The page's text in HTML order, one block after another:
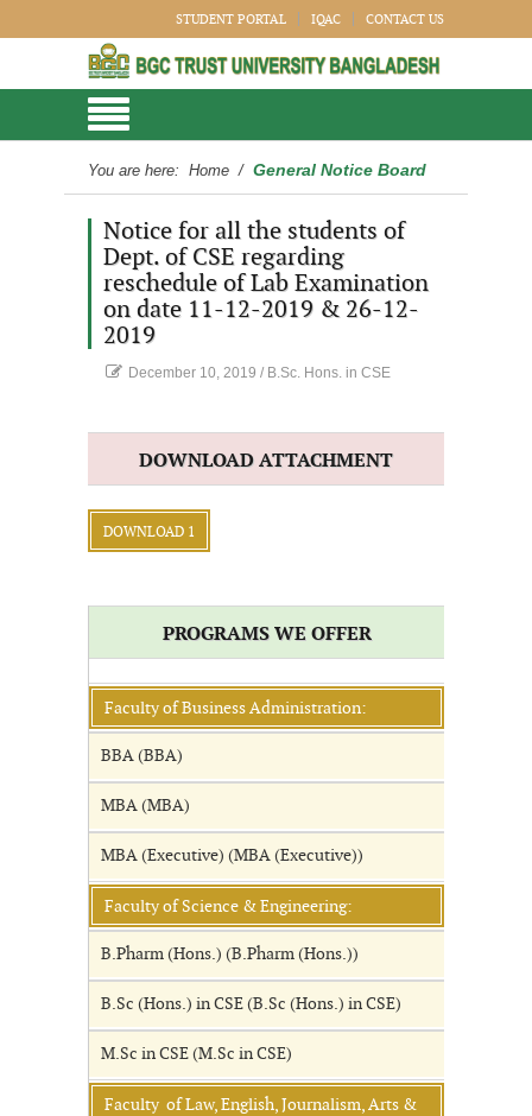
STUDENT PORTAL IQAC CONTACT US
You are here: Home / General Notice Board
Notice for all the students of
Dept. of CSE regarding
reschedule of Lab Examination
on date 11-12-2019 & 26-12-
2019
December 10, 2019 / B.Sc. Hons. in CSE
DOWNLOAD ATTACHMENT
DOWNLOAD 1
PROGRAMS WE OFFER
Faculty of Business Administration:
BBA (BBA)
MBA (MBA)
MBA (Executive) (MBA (Executive))
Faculty of Science & Engineering:
B.Pharm (Hons.) (B.Pharm (Hons.))
B.Sc (Hons.) in CSE (B.Sc (Hons.) in CSE)
M.Sc in CSE (M.Sc in CSE)
Faculty of Law, English, Journalism, Arts &